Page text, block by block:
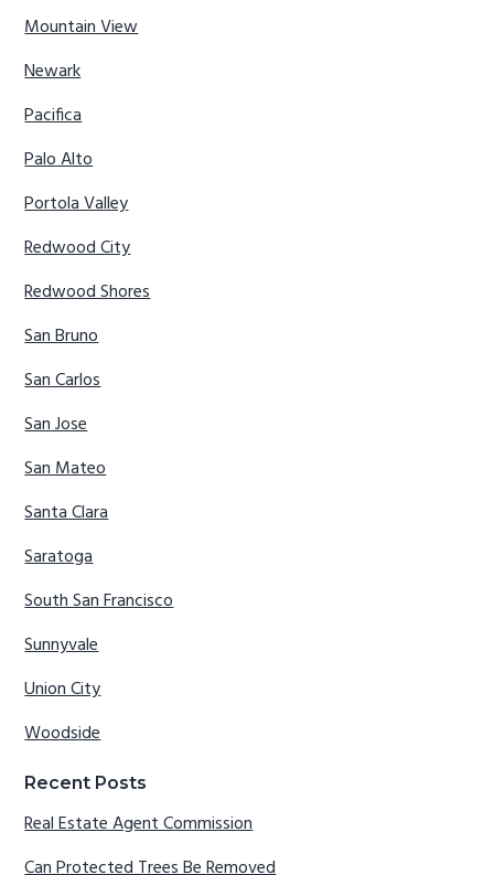
Mountain View
Newark
Pacifica
Palo Alto
Portola Valley
Redwood City
Redwood Shores
San Bruno
San Carlos
San Jose
San Mateo
Santa Clara
Saratoga
South San Francisco
Sunnyvale
Union City
Woodside
Recent Posts
Real Estate Agent Commission
Can Protected Trees Be Removed